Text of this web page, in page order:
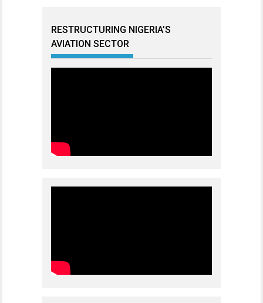
RESTRUCTURING NIGERIA’S
AVIATION SECTOR